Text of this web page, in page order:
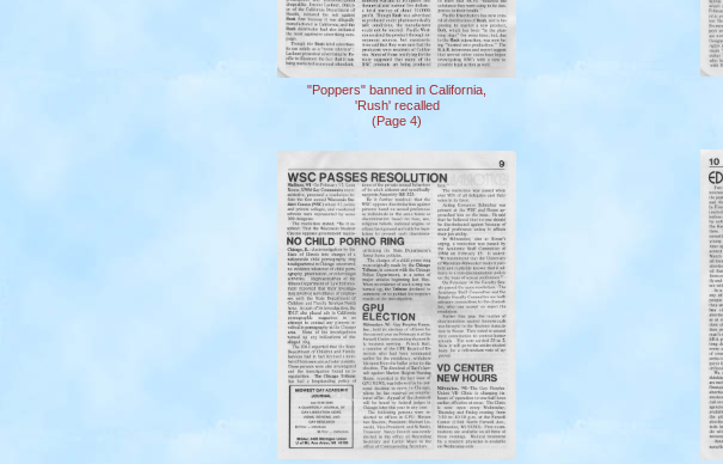
"Poppers" banned in California,
'Rush' recalled
(Page 4)